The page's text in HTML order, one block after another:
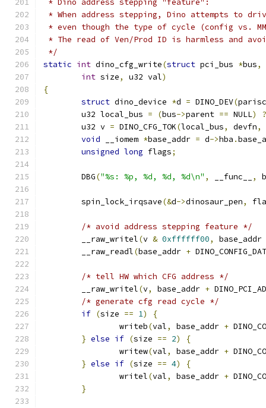
* Dino address stepping "feature":
* When address stepping, Dino attempts to
* even though the type of cycle (config vs.
* The read of Ven/Prod ID is harmless and
*/
static int dino_cfg_write(struct pci_bus *bus,
int size, u32 val)
{
struct dino_device *d = DINO_DEV(
	u32 local_bus
= (bus->parent == NULL)
?
	u32 v
= DINO_CFG_TOK(local_bus, devfn,
void __iomem *base_addr = d->hba .
unsigned long flags;
	DBG
("%s: %p, %d, %d, %d\n" , __func__ ,
	spin_lock_irqsave
(&d->dinosaur_pen,
/* avoid address stepping feature */
	__raw_writel
(v & 0xffffff00,
base_addr
	__raw_readl
(base_addr +
/* tell HW which CFG address */
	__raw_writel
(v, base_addr +
/* generate cfg read cycle */
if (size == 1)
{
		writeb
(val, base_addr +
} else if (size == 2)
{
		writew
(val, base_addr +
} else if (size == 4)
{
		writel
(val, base_addr +
}